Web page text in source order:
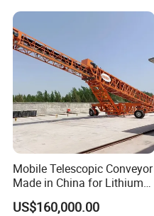
Mobile Telescopic Conveyor
Made in China for Lithium
Mine Transportation
US$160,000.00